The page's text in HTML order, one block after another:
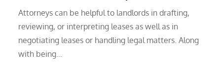
Attorneys can be helpful to landlords in drafting,
reviewing, or interpreting leases as well as in
negotiating leases or handling legal matters. Along
with being…